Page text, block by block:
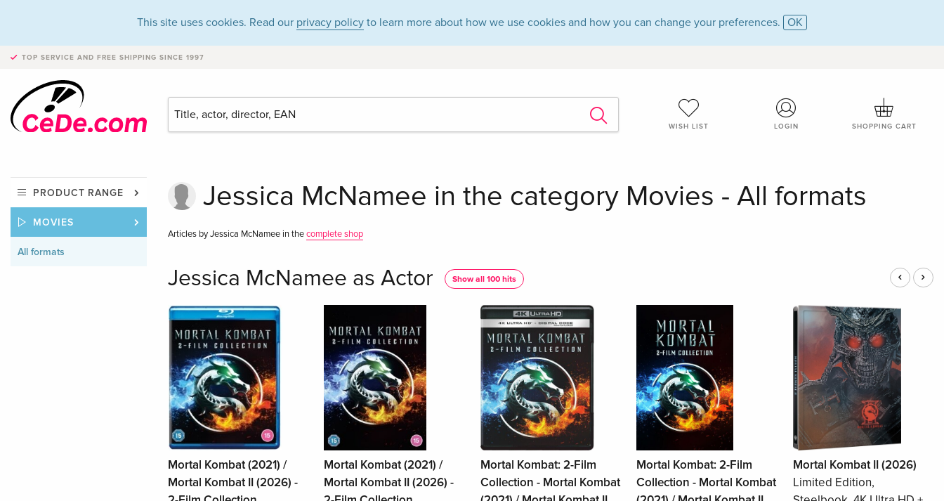
This site uses cookies. Read our privacy policy to learn more about how we use cookies and how you can change your preferences. OK
TOP SERVICE AND FREE SHIPPING SINCE 1997
WISH LIST LOGIN SHOPPING CART
PRODUCT RANGE
MOVIES
All formats
Jessica McNamee in the category Movies - All formats
Articles by Jessica McNamee in thecomplete shop
Jessica McNamee as Actor Show all 100 hits
Mortal Kombat (2021) /
Mortal Kombat II (2026) -
Mortal Kombat (2021) /
Mortal Kombat II (2026) -
Mortal Kombat: 2-Film
Collection - Mortal Kombat
Mortal Kombat: 2-Film
Collection - Mortal Kombat
Mortal Kombat II (2026)
Limited Edition,